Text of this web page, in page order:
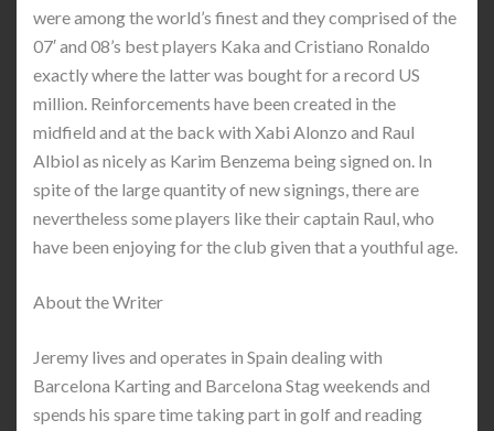
were among the world’s finest and they comprised of the
07′ and 08’s best players Kaka and Cristiano Ronaldo
exactly where the latter was bought for a record US
million. Reinforcements have been created in the
midfield and at the back with Xabi Alonzo and Raul
Albiol as nicely as Karim Benzema being signed on. In
spite of the large quantity of new signings, there are
nevertheless some players like their captain Raul, who
have been enjoying for the club given that a youthful age.
About the Writer
Jeremy lives and operates in Spain dealing with
Barcelona Karting and Barcelona Stag weekends and
spends his spare time taking part in golf and reading